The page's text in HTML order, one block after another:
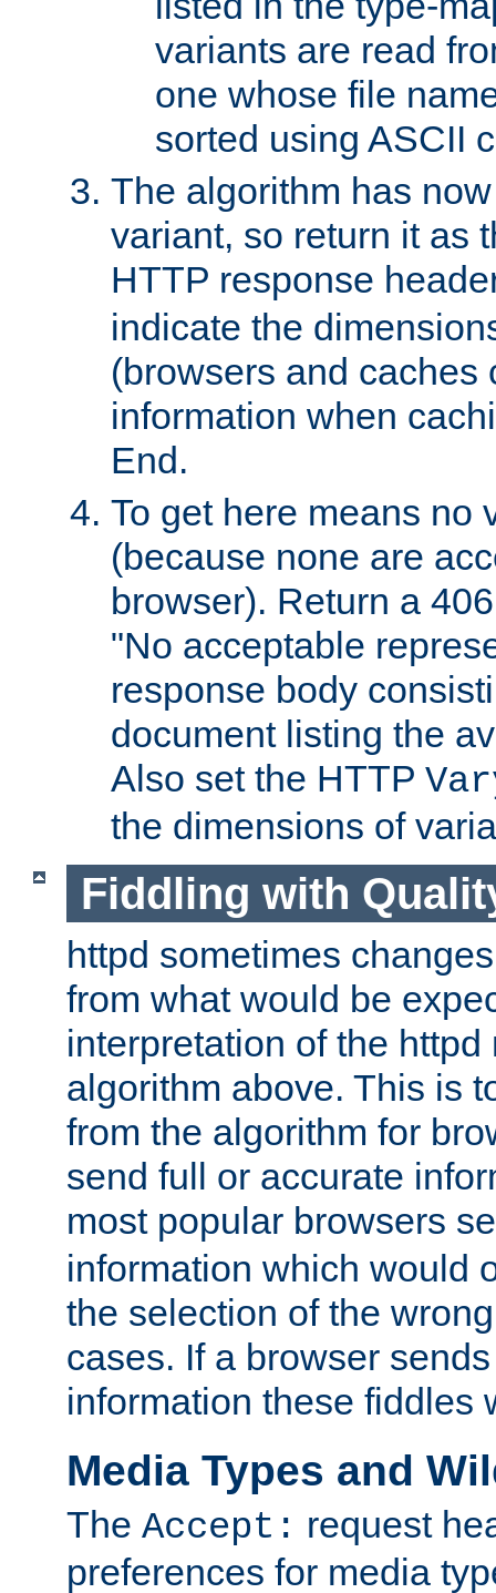
variants are read
one whose file
sorted using ASCII
The algorithm has
variant, so return it as
HTTP response
indicate the
(browsers and caches
information when
End.
To get here means no
(because none are
browser). Return a
"No acceptable
response body
document listing the
Also set the HTTP
the dimensions of
Fiddling with
httpd sometimes
from what would be
interpretation of the httpd
algorithm above. This is
from the algorithm for
send full or accurate
most popular browsers
information which would
the selection of the
cases. If a browser
information these fiddles
Media Types and
The Accept: request
preferences for media